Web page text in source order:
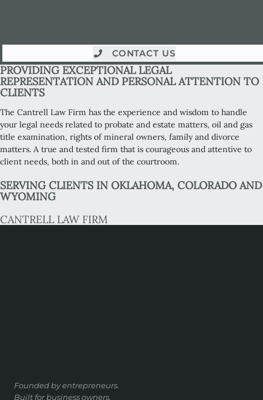
CONTACT US
PROVIDING EXCEPTIONAL LEGAL
REPRESENTATION AND PERSONAL ATTENTION TO
CLIENTS
The Cantrell Law Firm has the experience and wisdom to handle
your legal needs related to probate and estate matters, oil and gas
title examination, rights of mineral owners, family and divorce
matters. A true and tested firm that is courageous and attentive to
client needs, both in and out of the courtroom.
SERVING CLIENTS IN OKLAHOMA, COLORADO AND
WYOMING
CANTRELL LAW FIRM
Founded by entrepreneurs.
Built for business owners.